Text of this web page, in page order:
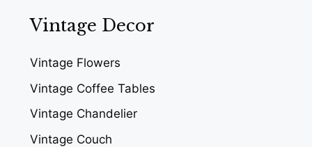
Vintage Decor
Vintage Flowers
Vintage Coffee Tables
Vintage Chandelier
Vintage Couch